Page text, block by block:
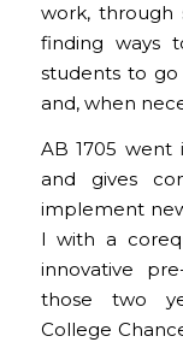
work, through
finding ways
students to go
and, when
AB 1705 went
and gives
implement
I with a
innovative
those two
College